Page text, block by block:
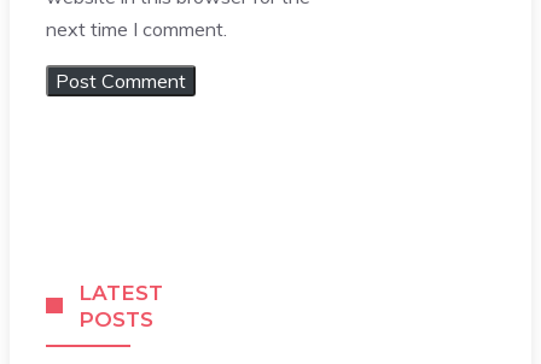
next time I comment.
LATEST
POSTS